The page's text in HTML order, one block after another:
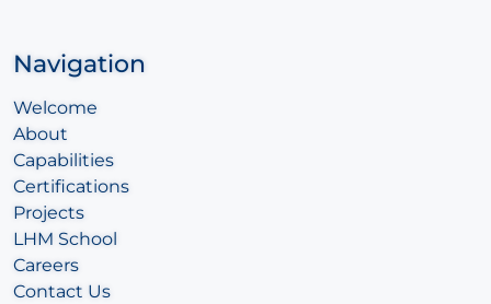
Navigation
Welcome
About
Capabilities
Certifications
Projects
LHM School
Careers
Contact Us